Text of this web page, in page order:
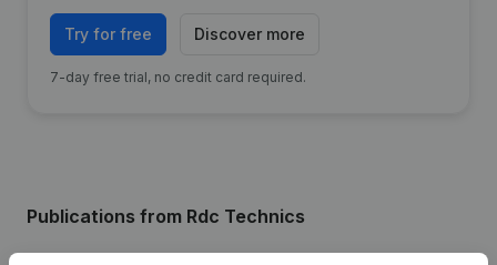
Try for free Discover more
7-day free trial, no credit card required.
Publications from Rdc Technics